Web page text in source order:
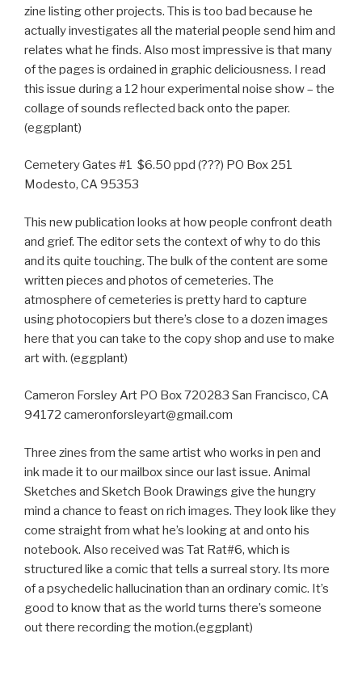
zine listing other projects. This is too bad because he
actually investigates all the material people send him and
relates what he finds. Also most impressive is that many
of the pages is ordained in graphic deliciousness. I read
this issue during a 12 hour experimental noise show – the
collage of sounds reflected back onto the paper.
(eggplant)
Cemetery Gates #1 $6.50 ppd (???) PO Box 251
Modesto, CA 95353
This new publication looks at how people confront death
and grief. The editor sets the context of why to do this
and its quite touching. The bulk of the content are some
written pieces and photos of cemeteries. The
atmosphere of cemeteries is pretty hard to capture
using photocopiers but there’s close to a dozen images
here that you can take to the copy shop and use to make
art with. (eggplant)
Cameron Forsley Art PO Box 720283 San Francisco, CA
94172 cameronforsleyart@gmail.com
Three zines from the same artist who works in pen and
ink made it to our mailbox since our last issue. Animal
Sketches and Sketch Book Drawings give the hungry
mind a chance to feast on rich images. They look like they
come straight from what he’s looking at and onto his
notebook. Also received was Tat Rat#6, which is
structured like a comic that tells a surreal story. Its more
of a psychedelic hallucination than an ordinary comic. It’s
good to know that as the world turns there’s someone
out there recording the motion.(eggplant)